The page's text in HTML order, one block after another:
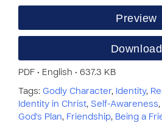
Preview
Download
PDF • English • 637.3 KB
Tags: Godly Character, Identity,
Identity in Christ, Self-Awareness,
God's Plan, Friendship, Being a